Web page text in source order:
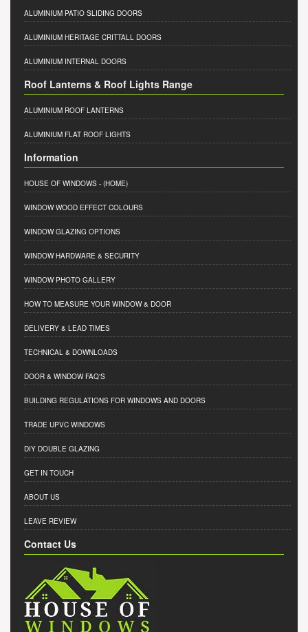
ALUMINIUM PATIO SLIDING DOORS
ALUMINIUM HERITAGE CRITTALL DOORS
ALUMINIUM INTERNAL DOORS
Roof Lanterns & Roof Lights Range
ALUMINIUM ROOF LANTERNS
ALUMINIUM FLAT ROOF LIGHTS
Information
HOUSE OF WINDOWS - (HOME)
WINDOW WOOD EFFECT COLOURS
WINDOW GLAZING OPTIONS
WINDOW HARDWARE & SECURITY
WINDOW PHOTO GALLERY
HOW TO MEASURE YOUR WINDOW & DOOR
DELIVERY & LEAD TIMES
TECHNICAL & DOWNLOADS
DOOR & WINDOW FAQ'S
BUILDING REGULATIONS FOR WINDOWS AND DOORS
TRADE UPVC WINDOWS
DIY DOUBLE GLAZING
GET IN TOUCH
ABOUT US
LEAVE REVIEW
Contact Us